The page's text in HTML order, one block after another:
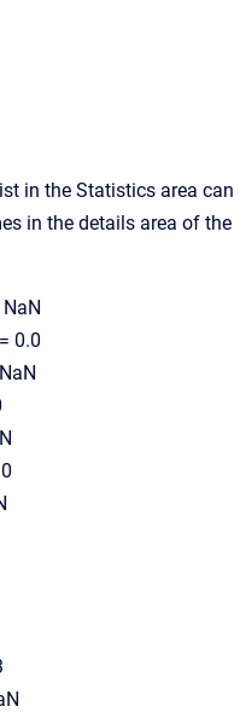
in the Statistics area can
in the details area of the
0.0